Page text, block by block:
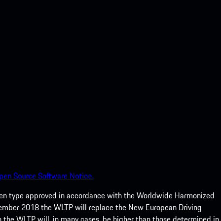
Source Software Notice.
type approved in accordance with the Worldwide Harmonized
2018 the WLTP will replace the New European Driving